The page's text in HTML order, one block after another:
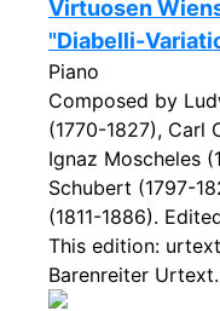
Virtuosen
"Diabelli-
Piano
Composed by
(1770-1827), Carl
Ignaz Moscheles
Schubert (1797-
(1811-1886).
This edition:
Barenreiter